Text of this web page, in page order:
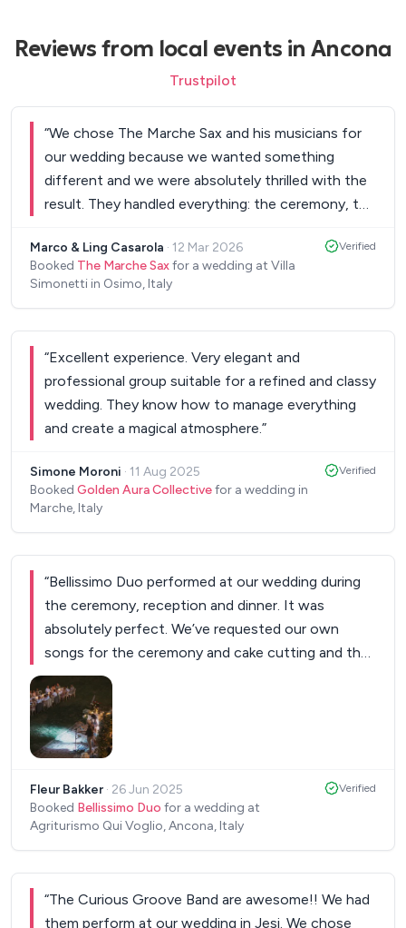
Reviews from local events in Ancona
Trustpilot
“We chose The Marche Sax and his musicians for
our wedding because we wanted something
different and we were absolutely thrilled with the
result. They handled everything: the ceremony, the
each moment truly special. Young, yet incredibly
experienced, they were not only professional and
of Your Song by Elton John during the ceremony
moved everyone, even the toughest hearts were
in tears. Highly recommended to anyone looking
for elegance, emotion, and fun in one
unforgettable performance.
Marco & Ling Casarola · 12 Mar 2026
Booked The Marche Saxfor a wedding at Villa
Simonetti in Osimo, Italy
Verified
“Excellent experience. Very elegant and
professional group suitable for a refined and classy
wedding. They know how to manage everything
and create a magical atmosphere. ”
Simone Moroni · 11 Aug 2025
Booked Golden Aura Collectivefor a wedding in
Marche, Italy
Verified
“Bellissimo Duo performed at our wedding during
the ceremony, reception and dinner. It was
absolutely perfect. We’ve requested our own
songs for the ceremony and cake cutting and they
performed it exactly as we had in mind. Other than
the fact that they are very, very good performers,
they are so sweet and easygoing. It was really
magical to have them at our wedding. Thank you
Fleur Bakker · 26 Jun 2025
Booked Bellissimo Duo for a wedding at
Agriturismo Qui Voglio, Ancona, Italy
Verified
“The Curious Groove Band are awesome!! We had
them perform at our wedding in Jesi. We chose